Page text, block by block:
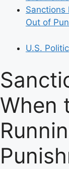
Sanctions
Out of
U.S.
When